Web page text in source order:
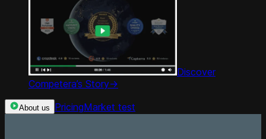
Discover
Competera’s Story->
About us PricingMarket test